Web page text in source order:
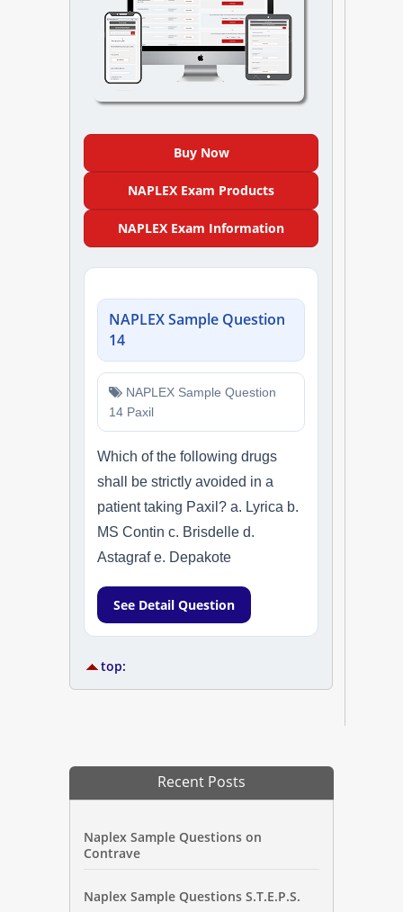
MPJE
FPGEE
PTCE
Resources
Login
Study Group
Buy Now
NAPLEX Exam Products
NAPLEX Exam Information
NAPLEX Sample Question
14
NAPLEX Sample Question
14 Paxil
Which of the following drugs
shall be strictly avoided in a
patient taking Paxil? a. Lyrica b.
MS Contin c. Brisdelle d.
Astagraf e. Depakote
See Detail Question
top:
Recent Posts
Naplex Sample Questions on
Contrave
Naplex Sample Questions S.T.E.P.S.